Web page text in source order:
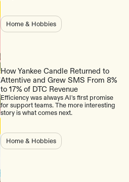
Home & Hobbies
How Yankee Candle Returned to
Attentive and Grew SMS From 8%
to 17% of DTC Revenue
Efficiency was always AI's first promise
for support teams. The more interesting
story is what comes next.
Home & Hobbies